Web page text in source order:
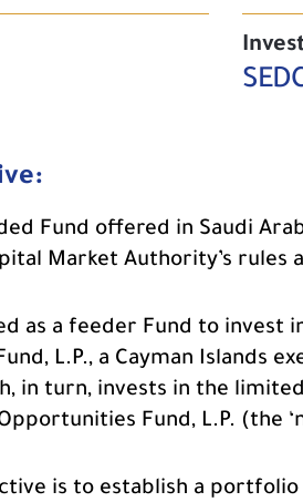
Fund offered in Saudi
Market Authority’s rules
as a feeder Fund to invest
L.P., a Cayman Islands
in turn, invests in the
Fund, L.P. (the
is to establish a